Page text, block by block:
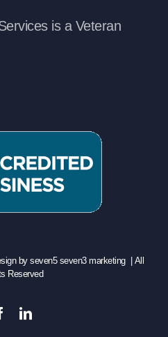
is a Veteran
byseven5 seven3 marketing
| All
Reserved